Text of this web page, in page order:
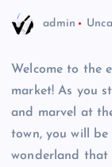
admin
Welcome to the
market! As you
and marvel at
town, you will
wonderland that